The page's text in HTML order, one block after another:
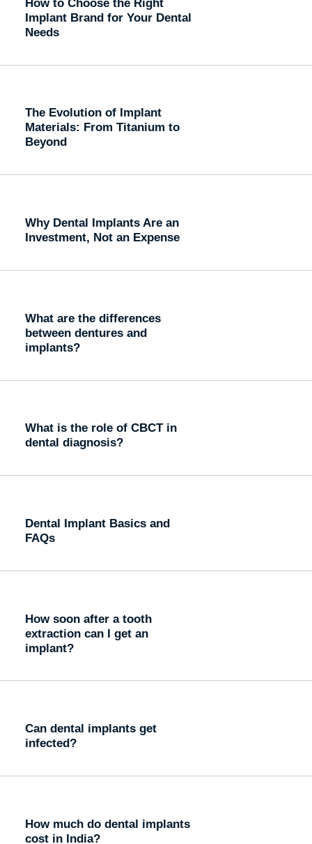
How to Choose the Right
Implant Brand for Your Dental
Needs
The Evolution of Implant
Materials: From Titanium to
Beyond
Why Dental Implants Are an
Investment, Not an Expense
What are the differences
between dentures and
implants?
What is the role of CBCT in
dental diagnosis?
Dental Implant Basics and
FAQs
How soon after a tooth
extraction can I get an
implant?
Can dental implants get
infected?
How much do dental implants
cost in India?